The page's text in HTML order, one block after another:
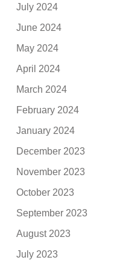
July 2024
June 2024
May 2024
April 2024
March 2024
February 2024
January 2024
December 2023
November 2023
October 2023
September 2023
August 2023
July 2023